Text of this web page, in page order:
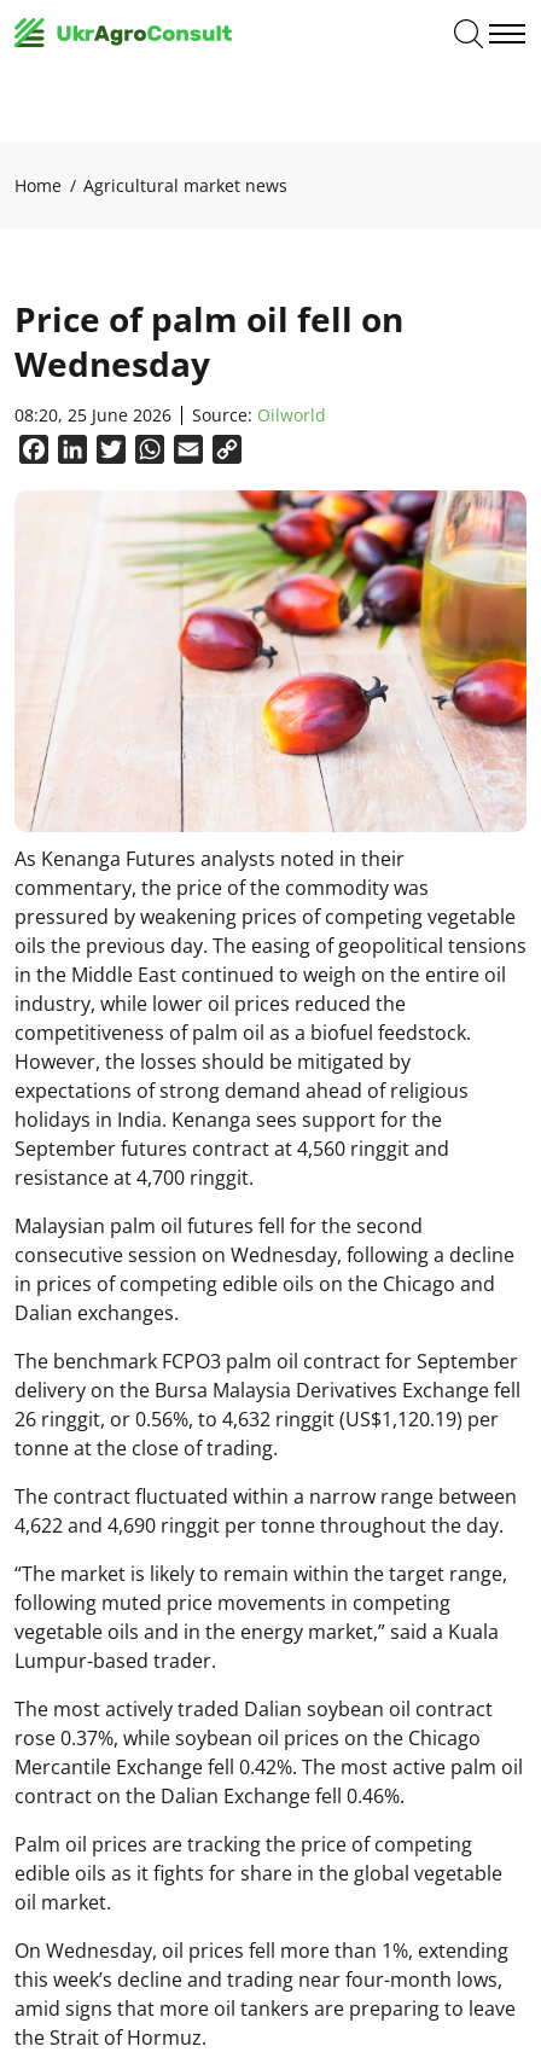
Home Agricultural market news
Price of palm oil fell on
Wednesday
08:20, 25 June 2026 Source: Oilworld
FacebookLinkedInTwitterWhatsApp
Email
As Kenanga Futures analysts noted in their
commentary, the price of the commodity was
pressured by weakening prices of competing vegetable
oils the previous day. The easing of geopolitical tensions
in the Middle East continued to weigh on the entire oil
industry, while lower oil prices reduced the
competitiveness of palm oil as a biofuel feedstock.
However, the losses should be mitigated by
expectations of strong demand ahead of religious
holidays in India. Kenanga sees support for the
September futures contract at 4,560 ringgit and
resistance at 4,700 ringgit.
Malaysian palm oil futures fell for the second
consecutive session on Wednesday, following a decline
in prices of competing edible oils on the Chicago and
Dalian exchanges.
The benchmark FCPO3 palm oil contract for September
delivery on the Bursa Malaysia Derivatives Exchange fell
26 ringgit, or 0.56%, to 4,632 ringgit (US$1,120.19) per
tonne at the close of trading.
The contract fluctuated within a narrow range between
4,622 and 4,690 ringgit per tonne throughout the day.
“The market is likely to remain within the target range,
following muted price movements in competing
vegetable oils and in the energy market,” said a Kuala
Lumpur-based trader.
The most actively traded Dalian soybean oil contract
rose 0.37%, while soybean oil prices on the Chicago
Mercantile Exchange fell 0.42%. The most active palm oil
contract on the Dalian Exchange fell 0.46%.
Palm oil prices are tracking the price of competing
edible oils as it fights for share in the global vegetable
oil market.
On Wednesday, oil prices fell more than 1%, extending
this week’s decline and trading near four-month lows,
amid signs that more oil tankers are preparing to leave
the Strait of Hormuz.